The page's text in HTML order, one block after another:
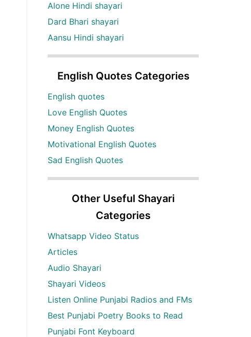
Alone Hindi shayari
Dard Bhari shayari
Aansu Hindi shayari
English Quotes Categories
English quotes
Love English Quotes
Money English Quotes
Motivational English Quotes
Sad English Quotes
Other Useful Shayari
Categories
Whatsapp Video Status
Articles
Audio Shayari
Shayari Videos
Listen Online Punjabi Radios and FMs
Best Punjabi Poetry Books to Read
Punjabi Font Keyboard